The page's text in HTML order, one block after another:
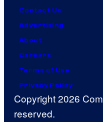
Contact Us
Advertising
About
Careers
Terms of Use
Privacy Policy
Copyright 2026
reserved.